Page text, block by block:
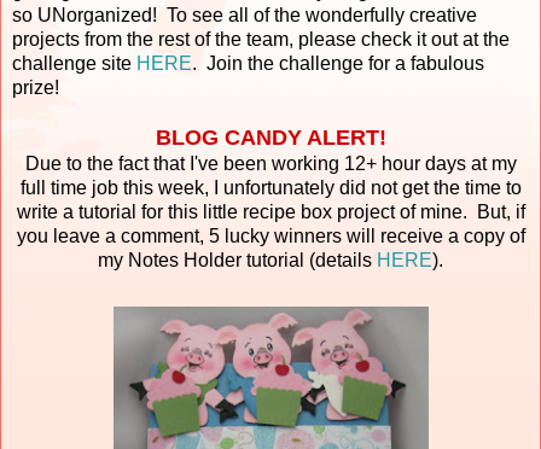
so UNorganized! To see all of the wonderfully creative
projects from the rest of the team, please check it out at the
challenge site HERE. Join the challenge for a fabulous
prize!
BLOG CANDY ALERT!
Due to the fact that I've been working 12+ hour days at my
full time job this week, I unfortunately did not get the time to
write a tutorial for this little recipe box project of mine. But, if
you leave a comment, 5 lucky winners will receive a copy of
my Notes Holder tutorial (details HERE).